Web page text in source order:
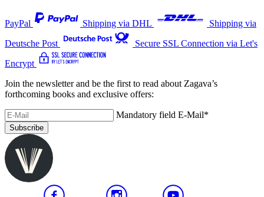
PayPal Shipping via DHL
Shipping via
Deutsche Post
Secure SSL Connection via Let's
Encrypt
Join the newsletter and be the first to read about Zagava’s
forthcoming books and exclusive offers:
Mandatory field E-Mail*
Subscribe